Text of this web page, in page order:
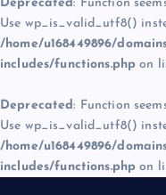
Deprecated: Function
Use wp_is_valid_utf8()
/home/u168449896/
includes/functions.php on
Deprecated: Function
Use wp_is_valid_utf8()
/home/u168449896/
includes/functions.php on